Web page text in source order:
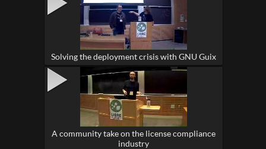
Solving the deployment crisis with GNU Guix
A community take on the license compliance
industry